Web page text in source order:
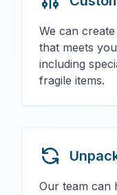
We can
that meets
including
fragile items.
Our team can